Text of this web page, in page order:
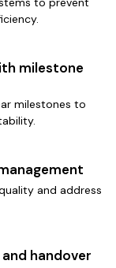
milestone
milestones to
and address
handover